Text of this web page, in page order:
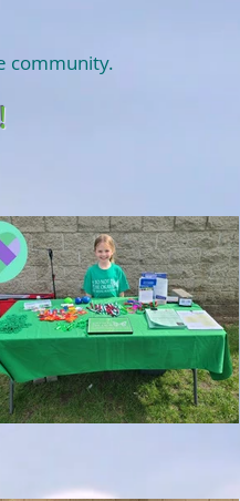
community.